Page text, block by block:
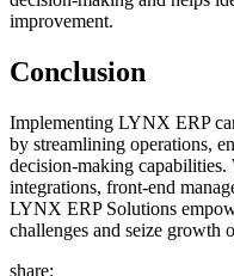
improvement.
Conclusion
Implementing LYNX ERP
by streamlining operations,
decision-making
integrations, front-end
LYNX ERP Solutions
challenges and seize growth
share: